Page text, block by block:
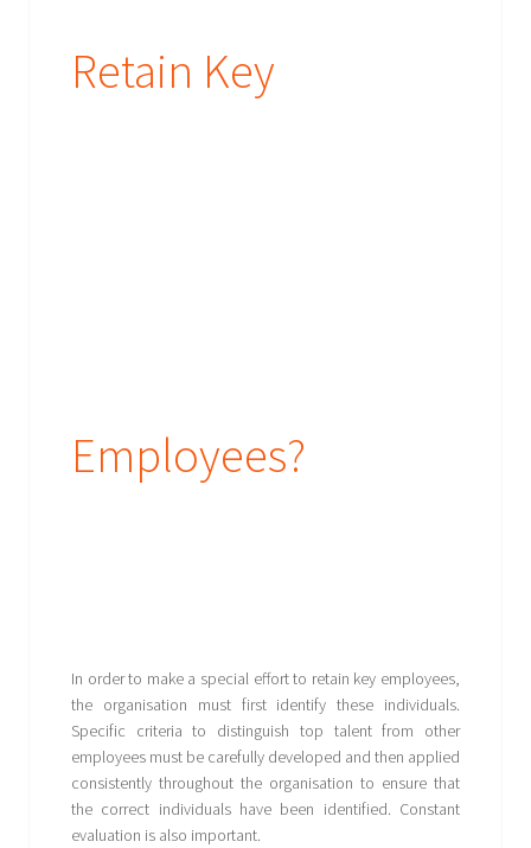
Retain Key
Employees?
In order to make a special effort to retain key employees,
the organisation must first identify these individuals.
Specific criteria to distinguish top talent from other
employees must be carefully developed and then applied
consistently throughout the organisation to ensure that
the correct individuals have been identified. Constant
evaluation is also important.